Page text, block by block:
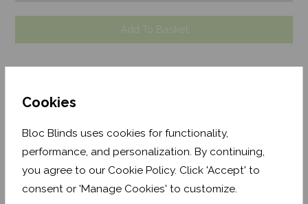
Cookies
Bloc Blinds uses cookies for functionality,
performance, and personalization. By continuing,
you agree to our Cookie Policy. Click 'Accept' to
consent or 'Manage Cookies' to customize.
Add To Basket
Easy Installation
The Bloc Skylight Blind is installed with just 4